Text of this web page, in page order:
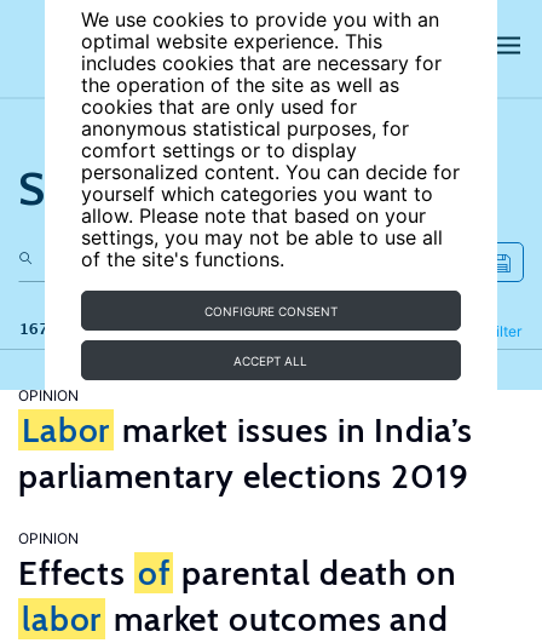
We use cookies to provide you with an
optimal website experience. This
includes cookies that are necessary for
the operation of the site as well as
cookies that are only used for
anonymous statistical purposes, for
comfort settings or to display
personalized content. You can decide for
yourself which categories you want to
allow. Please note that based on your
settings, you may not be able to use all
of the site's functions.
CONFIGURE CONSENT
ACCEPT ALL
Search the site
167 results Filter
Refine
OPINION
Labor market issues in India’s
parliamentary elections 2019
OPINION
Effects of parental death on
labor market outcomes and